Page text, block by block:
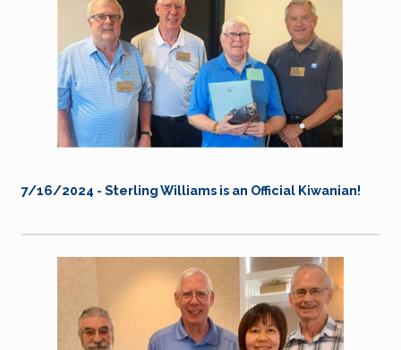
7/16/2024 - Sterling Williams is an Official Kiwanian!